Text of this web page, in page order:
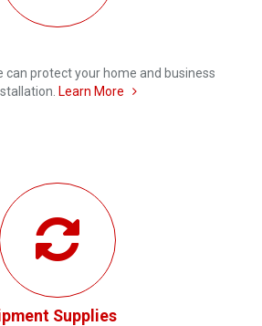
can protect your home and business
Learn More
Supplies